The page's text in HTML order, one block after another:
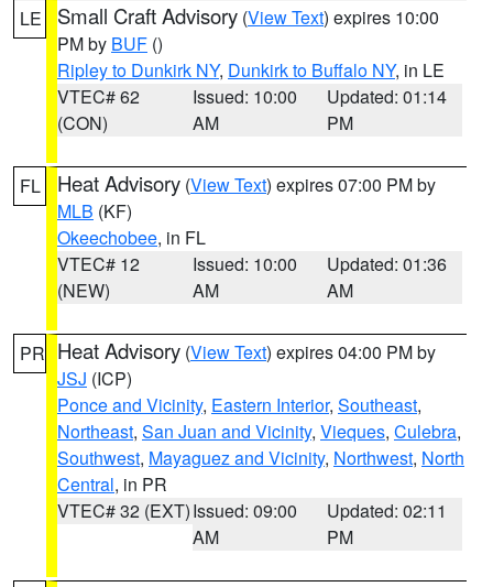
LE Small Craft Advisory (View Text) expires 10:00
PM by BUF ()
Ripley to Dunkirk NY, Dunkirk to Buffalo NY, in LE
VTEC# 62
(CON)
Issued: 10:00
AM
Updated: 01:14
PM
FL Heat Advisory (View Text) expires 07:00 PM by
MLB (KF)
Okeechobee, in FL
VTEC# 12
(NEW)
Issued: 10:00
AM
Updated: 01:36
AM
PR Heat Advisory (View Text) expires 04:00 PM by
JSJ (ICP)
Ponce and Vicinity, Eastern Interior, Southeast,
Northeast, San Juan and Vicinity, Vieques, Culebra,
Southwest, Mayaguez and Vicinity, Northwest, North
Central, in PR
VTEC# 32 (EXT)Issued: 09:00
AM
Updated: 02:11
PM